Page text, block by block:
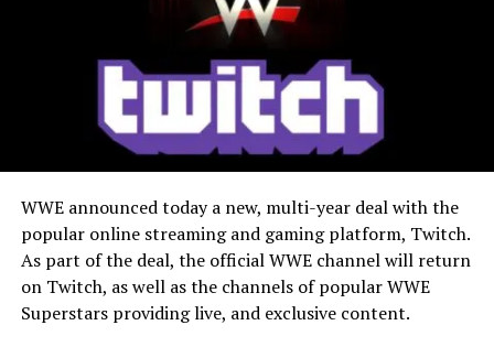
WWE announced today a new, multi-year deal with the
popular online streaming and gaming platform, Twitch.
As part of the deal, the official WWE channel will return
on Twitch, as well as the channels of popular WWE
Superstars providing live, and exclusive content.